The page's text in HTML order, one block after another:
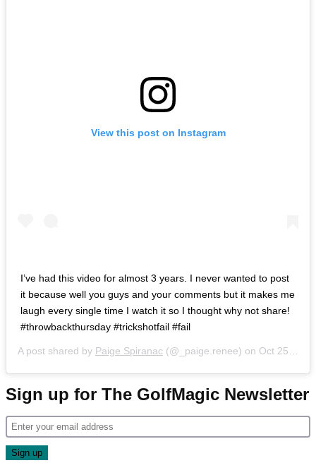
View this post on Instagram
I’ve had this video for almost 3 years. I never wanted to post
it because well you guys and your comments but it makes me
laugh every single time I watch it so I thought why not share!
#throwbackthursday #trickshotfail #fail
A post shared by Paige Spiranac (@_paige.renee) on Oct 25, 2018 at 7:39pm PDT
Sign up for The GolfMagic Newsletter